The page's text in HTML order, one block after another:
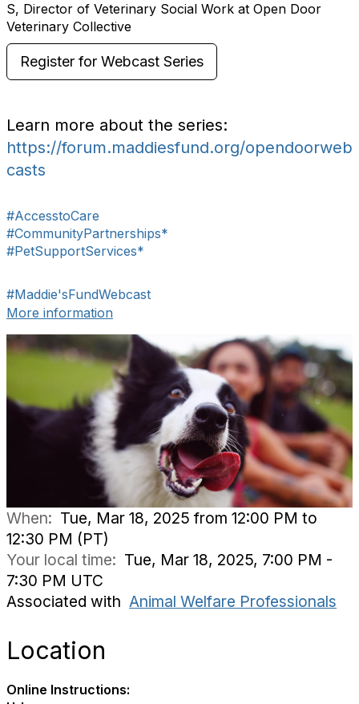
S, Director of Veterinary Social Work at Open Door
Veterinary Collective
Register for Webcast Series
Learn more about the series:
https://forum.maddiesfund.org/opendoorweb
casts
#AccesstoCare
#CommunityPartnerships*
#PetSupportServices*
#Maddie'sFundWebcast
More information
When: Tue, Mar 18, 2025 from 12:00 PM to
12:30 PM (PT)
Your local time: Tue, Mar 18, 2025, 7:00 PM -
7:30 PM UTC
Associated with Animal Welfare Professionals
Location
Online Instructions: